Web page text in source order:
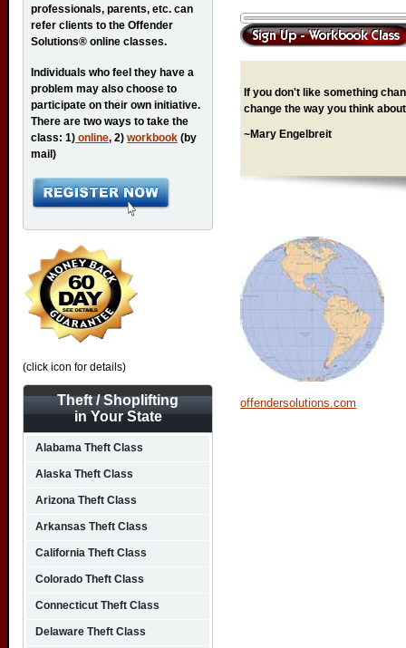
If you don't like something
change the way you think
~Mary Engelbreit
offendersolutions.com
professionals, parents, etc. can
refer clients to the Offender
Solutions® online classes.
Individuals who feel they have a
problem may also choose to
participate on their own initiative.
There are two ways to take the
class: 1) online, 2) workbook (by
mail)
(click icon for details)
Theft / Shoplifting
in Your State
Alabama Theft Class
Alaska Theft Class
Arizona Theft Class
Arkansas Theft Class
California Theft Class
Colorado Theft Class
Connecticut Theft Class
Delaware Theft Class